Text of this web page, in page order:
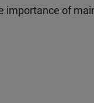
importance of